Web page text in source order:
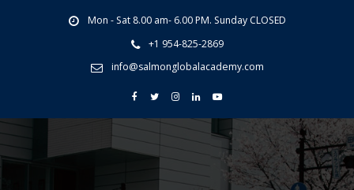
Mon - Sat 8.00 am- 6.00 PM. Sunday CLOSED
+1 954-825-2869
info@salmonglobalacademy.com